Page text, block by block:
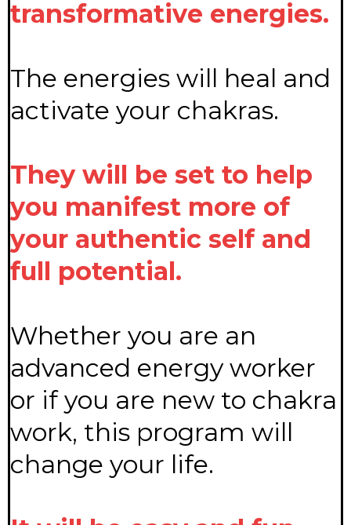
transformative energies.
The energies will heal and
activate your chakras.
They will be set to help
you manifest more of
your authentic self and
full potential.
Whether you are an
advanced energy worker
or if you are new to chakra
work, this program will
change your life.